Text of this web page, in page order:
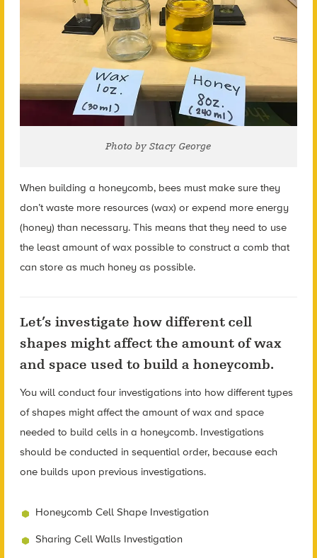
Photo by Stacy George
When building a honeycomb, bees must make sure they
don’t waste more resources (wax) or expend more energy
(honey) than necessary. This means that they need to use
the least amount of wax possible to construct a comb that
can store as much honey as possible.
Let’s investigate how different cell
shapes might affect the amount of wax
and space used to build a honeycomb.
You will conduct four investigations into how different types
of shapes might affect the amount of wax and space
needed to build cells in a honeycomb. Investigations
should be conducted in sequential order, because each
one builds upon previous investigations.
Honeycomb Cell Shape Investigation
Sharing Cell Walls Investigation